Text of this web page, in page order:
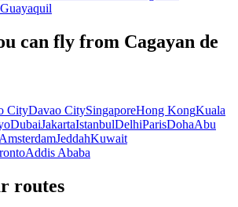
Guayaquil
can fly from Cagayan de
CityDavao CitySingaporeHong KongKuala
DubaiJakartaIstanbulDelhiParisDohaAbu
AmsterdamJeddahKuwait
Addis Ababa
routes